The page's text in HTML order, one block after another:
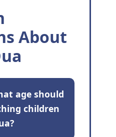
About
age should
children